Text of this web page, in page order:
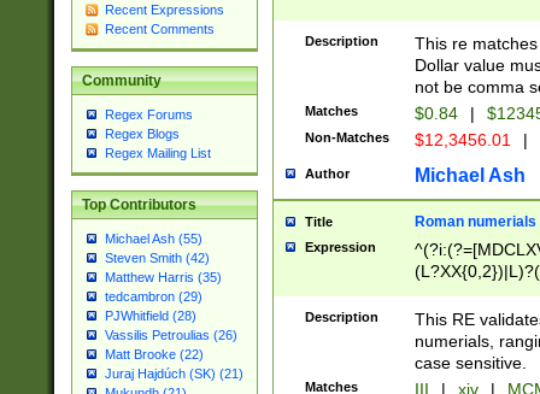
Recent Expressions
Recent Comments
Community
Regex Forums
Regex Blogs
Regex Mailing List
Top Contributors
Michael Ash (55)
Steven Smith (42)
Matthew Harris (35)
tedcambron (29)
PJWhitfield (28)
Vassilis Petroulias (26)
Matt Brooke (22)
Juraj Hajdúch (SK) (21)
Description
This re
Dollar value
not be comma
Matches $0.84 |
Non-Matches $12,3456.01 |
Author Michael Ash
Title Roman numerials
Expression
Description
This RE
numerials,
case sensitive.
Matches III | xiv |